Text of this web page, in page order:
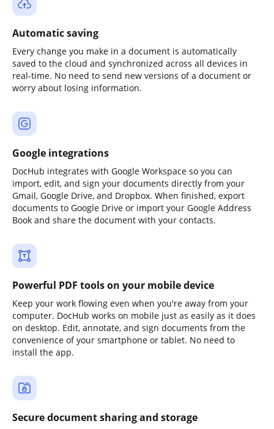
Automatic saving
Every change you make in a document is automatically
saved to the cloud and synchronized across all devices in
real-time. No need to send new versions of a document or
worry about losing information.
Google integrations
DocHub integrates with Google Workspace so you can
import, edit, and sign your documents directly from your
Gmail, Google Drive, and Dropbox. When finished, export
documents to Google Drive or import your Google Address
Book and share the document with your contacts.
Powerful PDF tools on your mobile device
Keep your work flowing even when you're away from your
computer. DocHub works on mobile just as easily as it does
on desktop. Edit, annotate, and sign documents from the
convenience of your smartphone or tablet. No need to
install the app.
Secure document sharing and storage